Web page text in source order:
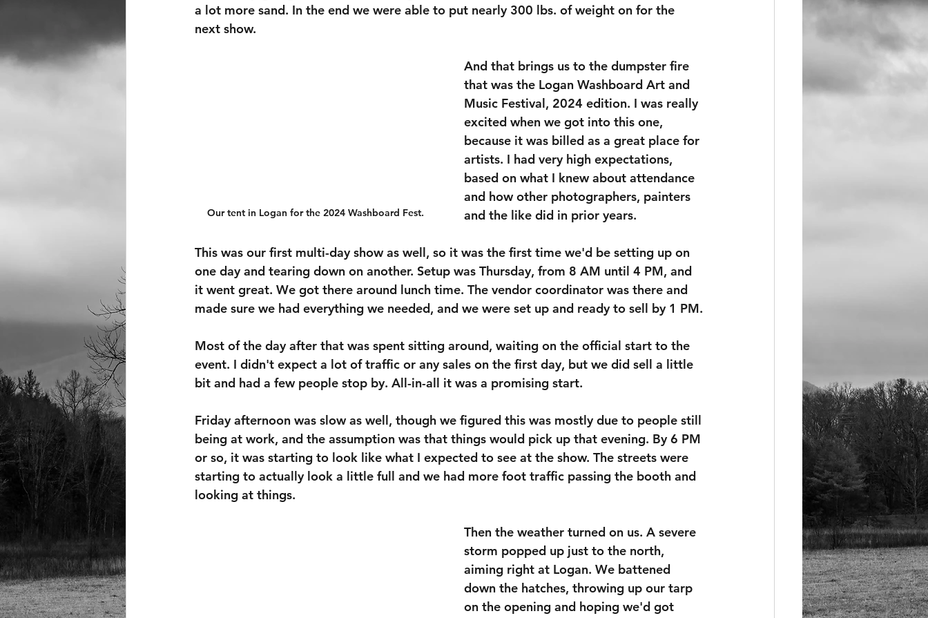
a lot more sand. In the end we were able to put nearly 300 lbs. of weight on for the
next show.
Our tent in Logan for the 2024 Washboard Fest.
And that brings us to the dumpster fire
that was the Logan Washboard Art and
Music Festival, 2024 edition. I was really
excited when we got into this one,
because it was billed as a great place for
artists. I had very high expectations,
based on what I knew about attendance
and how other photographers, painters
and the like did in prior years.
This was our first multi-day show as well, so it was the first time we'd be setting up on
one day and tearing down on another. Setup was Thursday, from 8 AM until 4 PM, and
it went great. We got there around lunch time. The vendor coordinator was there and
made sure we had everything we needed, and we were set up and ready to sell by 1 PM.
Most of the day after that was spent sitting around, waiting on the official start to the
event. I didn't expect a lot of traffic or any sales on the first day, but we did sell a little
bit and had a few people stop by. All-in-all it was a promising start.
Friday afternoon was slow as well, though we figured this was mostly due to people still
being at work, and the assumption was that things would pick up that evening. By 6 PM
or so, it was starting to look like what I expected to see at the show. The streets were
starting to actually look a little full and we had more foot traffic passing the booth and
looking at things.
Then the weather turned on us. A severe
storm popped up just to the north,
aiming right at Logan. We battened
down the hatches, throwing up our tarp
on the opening and hoping we'd got